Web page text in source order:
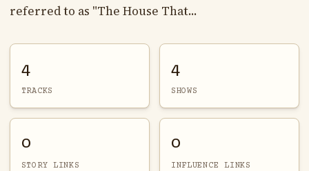
referred to as "The House That...
4
TRACKS
4
SHOWS
0
STORY LINKS
0
INFLUENCE LINKS